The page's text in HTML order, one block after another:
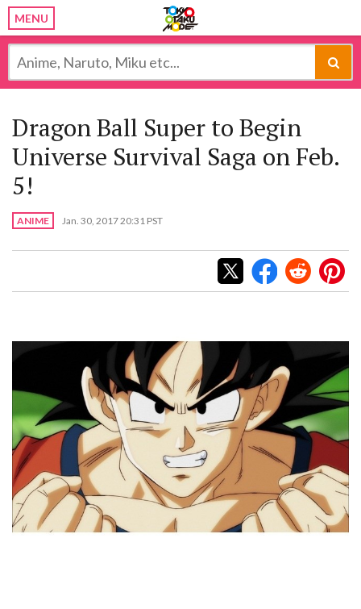
MENU
Dragon Ball Super to Begin
Universe Survival Saga on Feb.
5!
ANIME Jan. 30, 2017 20:31 PST